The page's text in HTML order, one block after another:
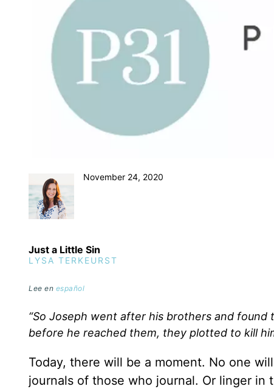
November 24, 2020
Just a Little Sin
LYSA TERKEURST
Lee en español
“So Joseph went after his brothers and
before he reached them, they plotted to kill
Today, there will be a moment. No one
journals of those who journal. Or linger